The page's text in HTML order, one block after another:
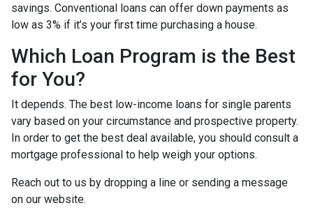
savings. Conventional loans can offer down payments as
low as 3% if it’s your first time purchasing a house.
Which Loan Program is the Best
for You?
It depends. The best low-income loans for single parents
vary based on your circumstance and prospective property.
In order to get the best deal available, you should consult a
mortgage professional to help weigh your options.
Reach out to us by dropping a line or sending a message
on our website.